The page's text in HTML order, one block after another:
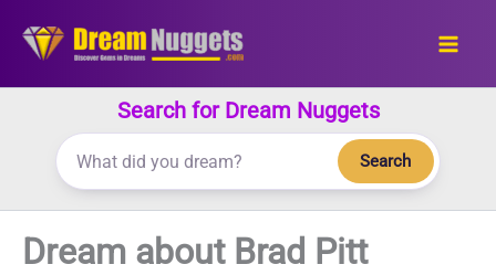
Search for Dream Nuggets
Search
Dream about Brad Pitt